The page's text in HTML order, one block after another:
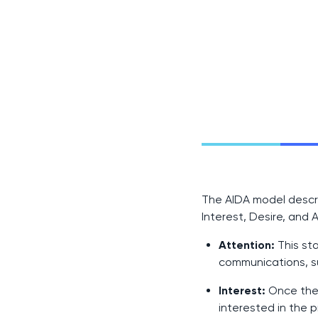
The AIDA model
Interest, Desire, and
Attention: This
communications,
Interest: Once
interested in the